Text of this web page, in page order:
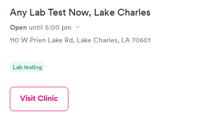
Any Lab Test Now, Lake Charles
Open until 5:00 pm
110 W Prien Lake Rd, Lake Charles, LA 70601
Lab testing
Visit Clinic